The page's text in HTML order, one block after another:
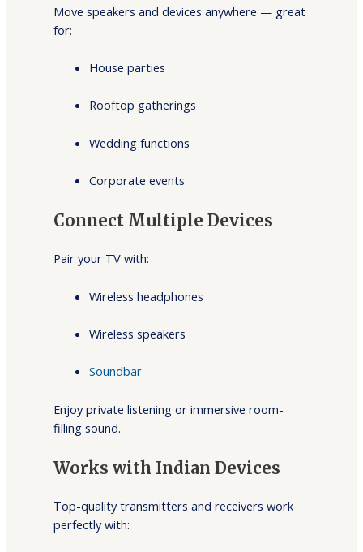
Move speakers and devices anywhere — great
for:
House parties
Rooftop gatherings
Wedding functions
Corporate events
Connect Multiple Devices
Pair your TV with:
Wireless headphones
Wireless speakers
Soundbar
Enjoy private listening or immersive room-
filling sound.
Works with Indian Devices
Top-quality transmitters and receivers work
perfectly with: